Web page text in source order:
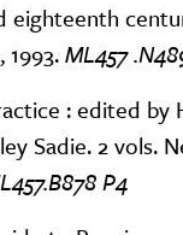
eighteenth
ML457
: edited by
Sadie. 2 vols.
P4